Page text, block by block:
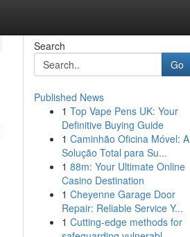
Search
Go
Published News
1 Top Vape Pens UK: Your
Definitive Buying Guide
1 Caminhão Oficina Móvel: A
Solução Total para Su...
1 88m: Your Ultimate Online
Casino Destination
1 Cheyenne Garage Door
Repair: Reliable Service Y...
1 Cutting-edge methods for